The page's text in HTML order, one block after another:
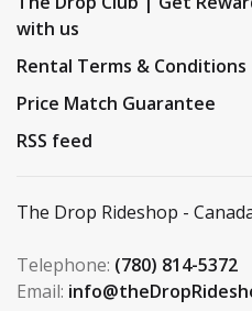
with us
Rental Terms & Conditions
Price Match Guarantee
RSS feed
The Drop Rideshop -
Telephone: (780) 814-5372
Email: